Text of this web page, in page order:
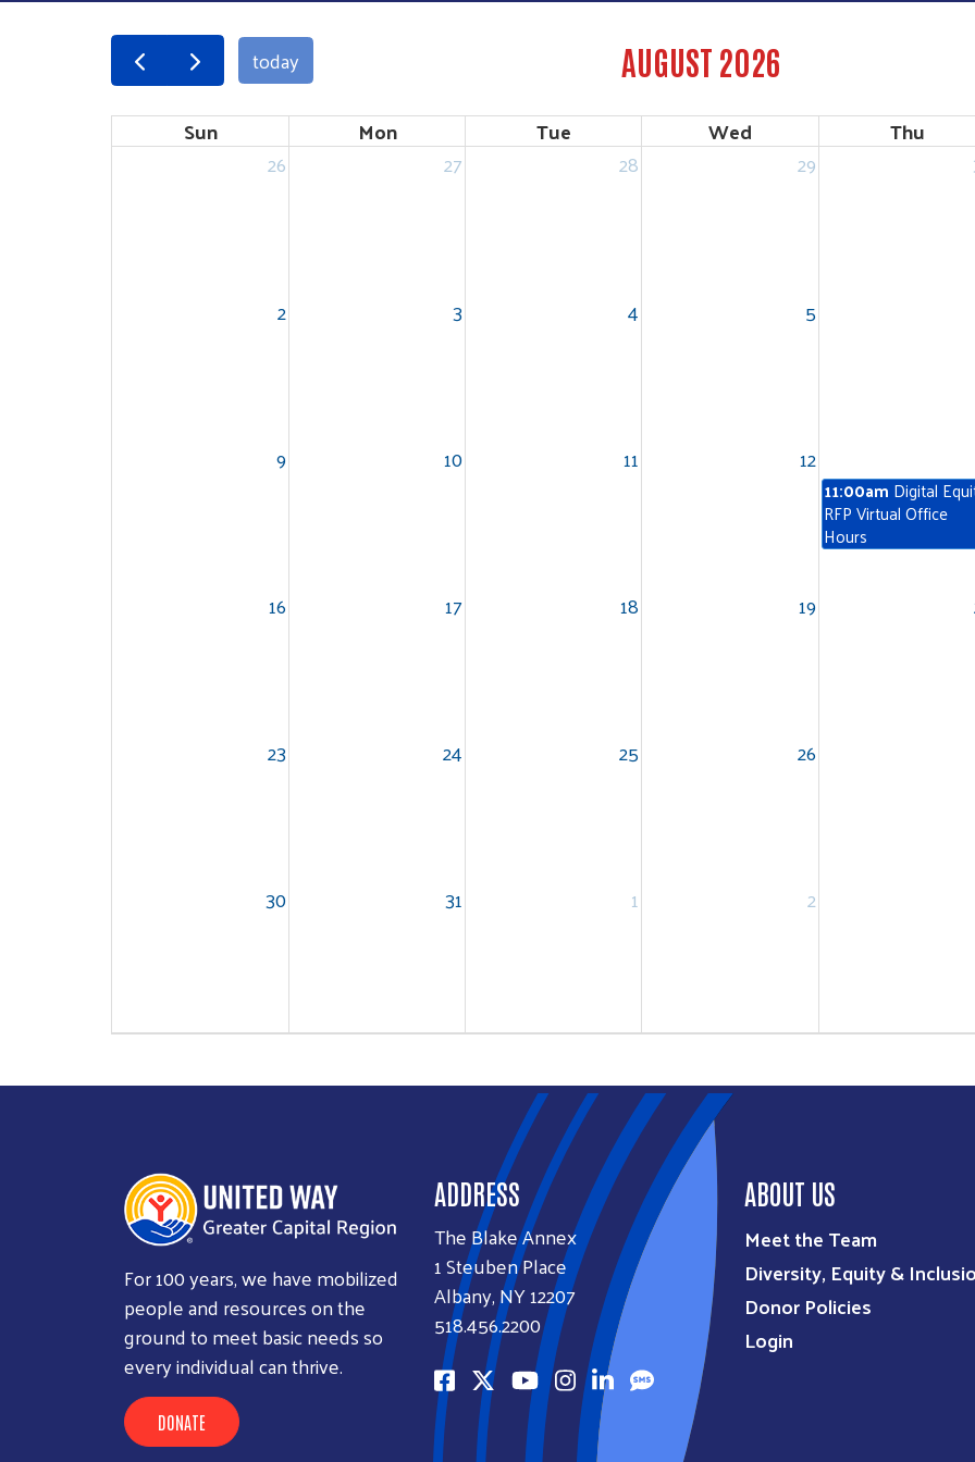
today AUGUST 2026
Sun Mon Tue Wed
Thu
26
27 28 29
2 3 4 5
9 10 11 12
11:00amDigital
RFP Virtual Office
Hours
16 17 18 19
23 24 25 26
30 31 1 2
For 100 years, we have mobilized
people and resources on the
ground to meet basic needs so
every individual can thrive.
DONATE
ADDRESS
The Blake Annex
1 Steuben Place
Albany, NY 12207
518.456.2200
ABOUT US
Meet the Team
Diversity, Equity &
Donor Policies
Login